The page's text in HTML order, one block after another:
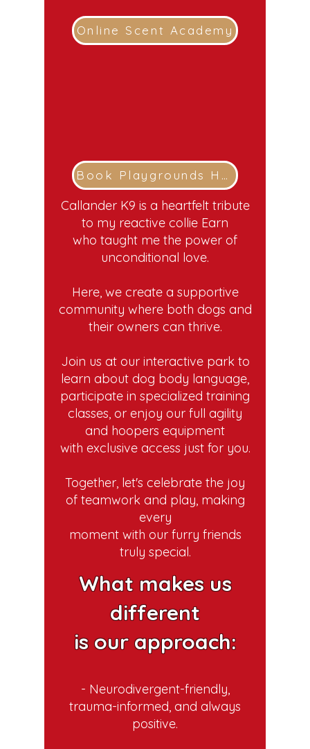
Online Scent Academy
Book Playgrounds Here
Callander K9 is a heartfelt tribute
to my reactive collie Earn
who taught me the power of
unconditional love.
Here, we create a supportive
community where both dogs and
their owners can thrive.
Join us at our interactive park to
learn about dog body language,
participate in specialized training
classes, or enjoy our full agility
and hoopers equipment
with exclusive access just for you.
Together, let's celebrate the joy
of teamwork and play, making
every
moment with our furry friends
truly special.
What makes us
different
is our approach:
- Neurodivergent-friendly,
trauma-informed, and always
positive.